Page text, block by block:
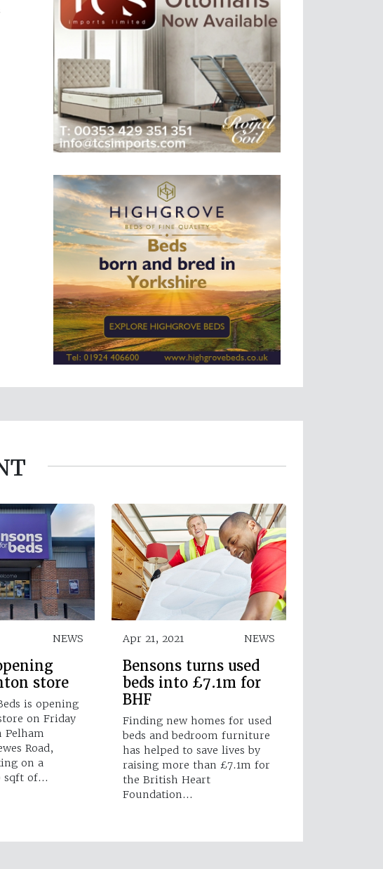
NEWS
store
is opening
on Friday
Pelham
Road,
on a
sqft of…
Apr 21, 2021 NEWS
Bensons turns used
beds into £7.1m for
BHF
Finding new homes for used
beds and bedroom furniture
has helped to save lives by
raising more than £7.1m for
the British Heart
Foundation…